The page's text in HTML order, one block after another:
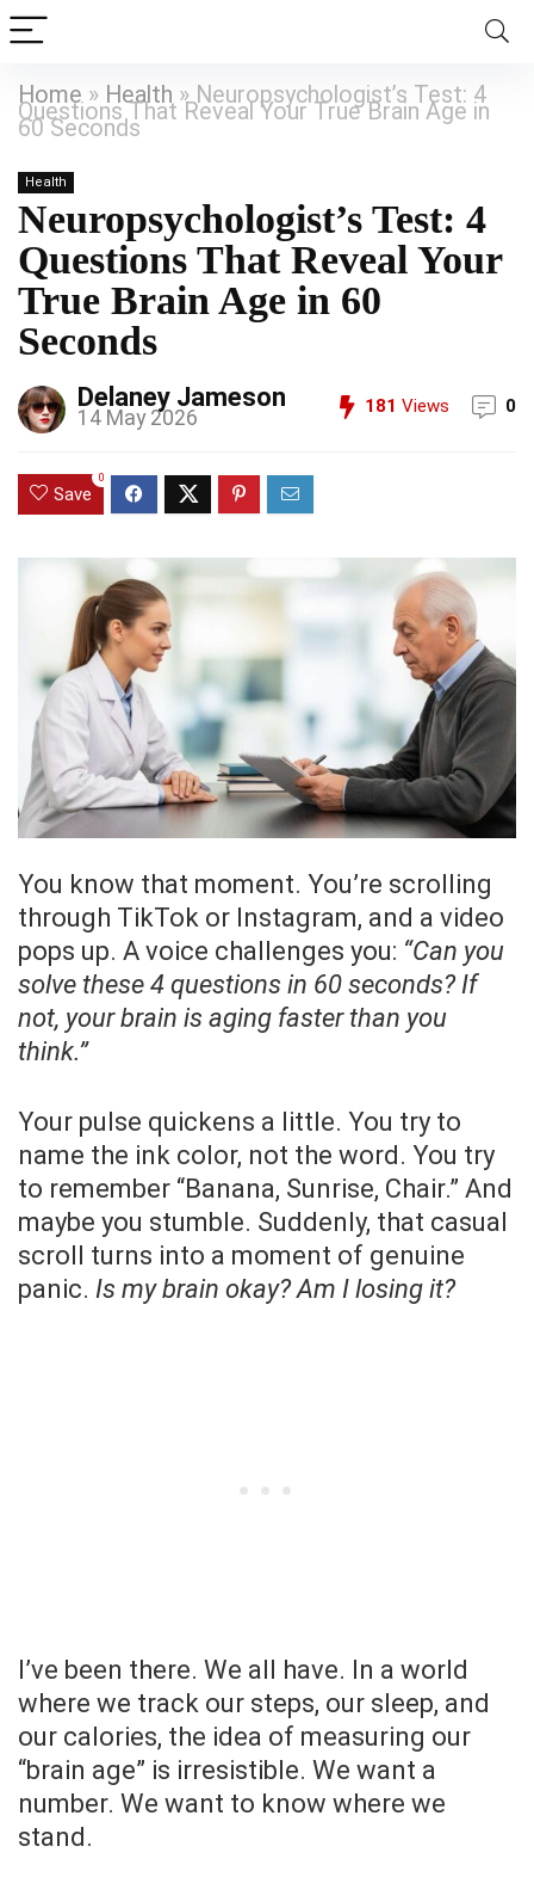
Home» Health »Neuropsychologist’s Test: 4
Questions That Reveal Your True Brain Age in
60 Seconds
Health
Neuropsychologist’s Test: 4
Questions That Reveal Your
True Brain Age in 60
Seconds
Delaney Jameson
14 May 2026 181 Views 0
Save
0
You know that moment. You’re scrolling
through TikTok or Instagram, and a video
pops up. A voice challenges you: “Can you
solve these 4 questions in 60 seconds? If
not, your brain is aging faster than you
think.”
Your pulse quickens a little. You try to
name the ink color, not the word. You try
to remember “Banana, Sunrise, Chair.” And
maybe you stumble. Suddenly, that casual
scroll turns into a moment of genuine
panic. Is my brain okay? Am I losing it?
I’ve been there. We all have. In a world
where we track our steps, our sleep, and
our calories, the idea of measuring our
“brain age” is irresistible. We want a
number. We want to know where we
stand.